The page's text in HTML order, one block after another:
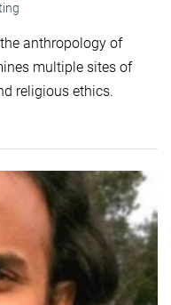
anthropology of
multiple sites of
religious ethics.